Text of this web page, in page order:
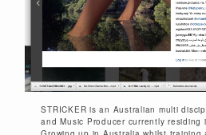
STRICKER is an Australian multi­
and Music Producer currently residing